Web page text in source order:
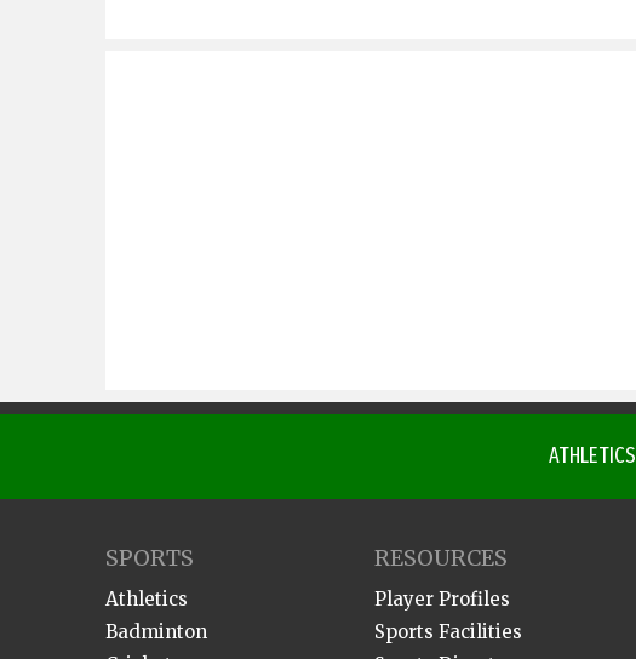
ATHLETICS
SPORTS
Athletics
Badminton
RESOURCES
Player Profiles
Sports Facilities